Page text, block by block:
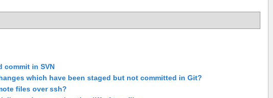
commit in SVN
which have been staged but not committed in Git?
files over ssh?